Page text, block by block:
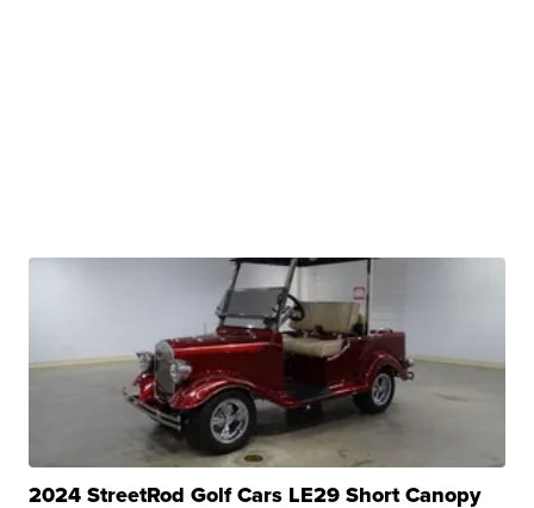
2024 StreetRod Golf Cars LE29 Short Canopy